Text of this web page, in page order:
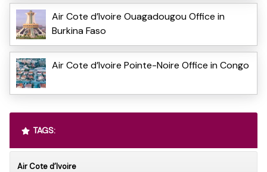
Air Cote d’Ivoire Ouagadougou Office in
Burkina Faso
Air Cote d’Ivoire Pointe-Noire Office in Congo
TAGS:
Air Cote d’Ivoire